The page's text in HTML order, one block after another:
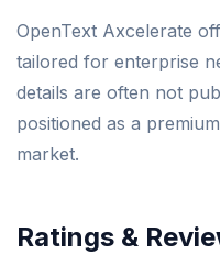
OpenText Axcelerate
tailored for enterprise
details are often not
positioned as a
market.
Ratings &